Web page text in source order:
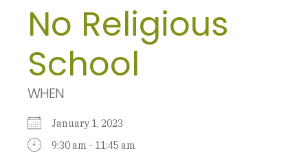
No Religious
School
WHEN
January 1, 2023
9:30 am - 11:45 am